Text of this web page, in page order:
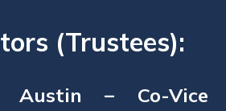
(Trustees):
Austin – Co-Vice